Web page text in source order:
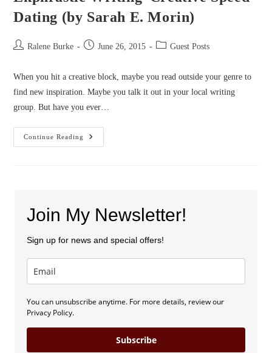
Dating (by Sarah E. Morin)
PostRalene Burke
Post June 26, 2015
PostGuest Posts
When you hit a creative block, maybe you read outside your genre to
find new inspiration. Maybe you talk it out in your local writing
group. But have you ever…
Continue Reading
Ekphrastic
Writing–
Join My Newsletter!
Sign up for news and special offers!
You can unsubscribe anytime. For more details, review our
Privacy Policy.
Subscribe